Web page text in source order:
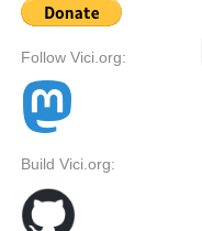
Follow Vici.org:
Build Vici.org: